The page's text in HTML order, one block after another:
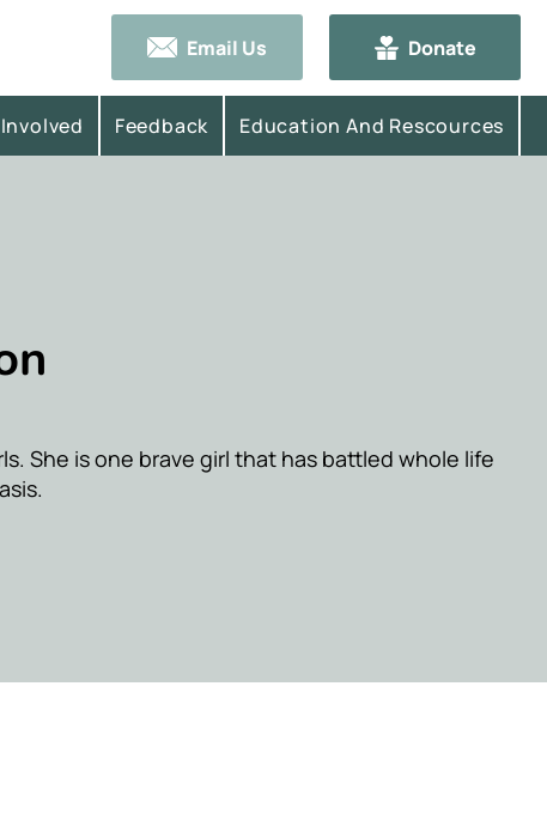
Email Us Donate
Feedback Education And Rescources
She is one brave girl that has battled whole life